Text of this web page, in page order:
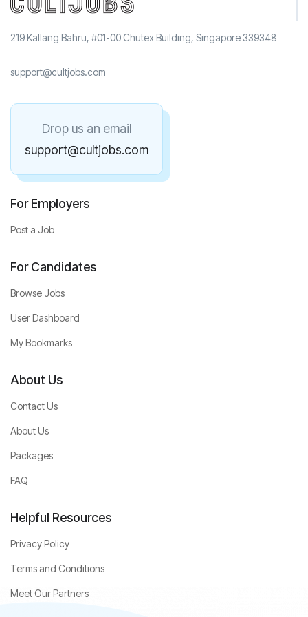
219 Kallang Bahru, #01-00 Chutex Building, Singapore 339348
support@cultjobs.com
Drop us an email
support@cultjobs.com
For Employers
Post a Job
For Candidates
Browse Jobs
User Dashboard
My Bookmarks
About Us
Contact Us
About Us
Packages
FAQ
Helpful Resources
Privacy Policy
Terms and Conditions
Meet Our Partners